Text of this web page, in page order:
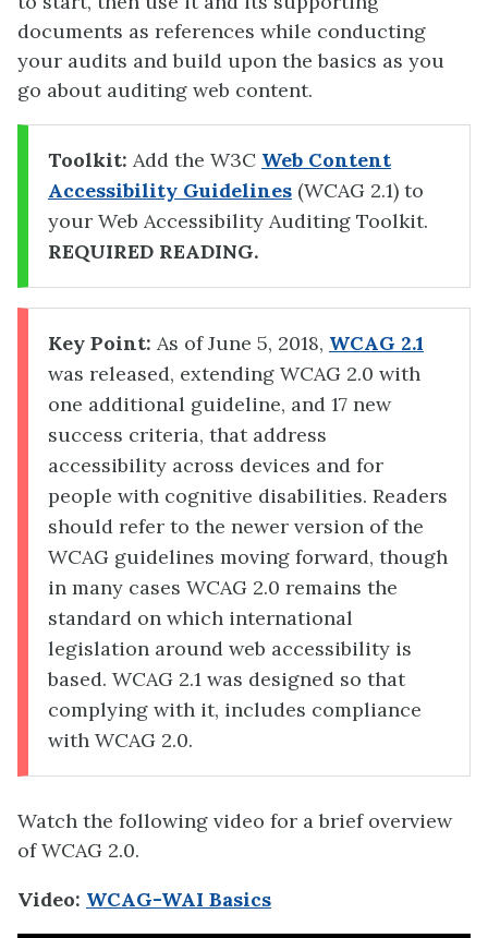
documents as references while conducting
your audits and build upon the basics as you
go about auditing web content.
Toolkit: Add the W3C Web Content
Accessibility Guidelines (WCAG 2.1) to
your Web Accessibility Auditing Toolkit.
REQUIRED READING.
Key Point: As of June 5, 2018, WCAG 2.1
was released, extending WCAG 2.0 with
one additional guideline, and 17 new
success criteria, that address
accessibility across devices and for
people with cognitive disabilities. Readers
should refer to the newer version of the
WCAG guidelines moving forward, though
in many cases WCAG 2.0 remains the
standard on which international
legislation around web accessibility is
based. WCAG 2.1 was designed so that
complying with it, includes compliance
with WCAG 2.0.
Watch the following video for a brief overview
of WCAG 2.0.
Video: WCAG-WAI Basics